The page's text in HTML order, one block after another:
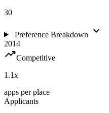
30
Preference Breakdown expand_more
2014
trending_upCompetitive
1.1x
apps per place
Applicants